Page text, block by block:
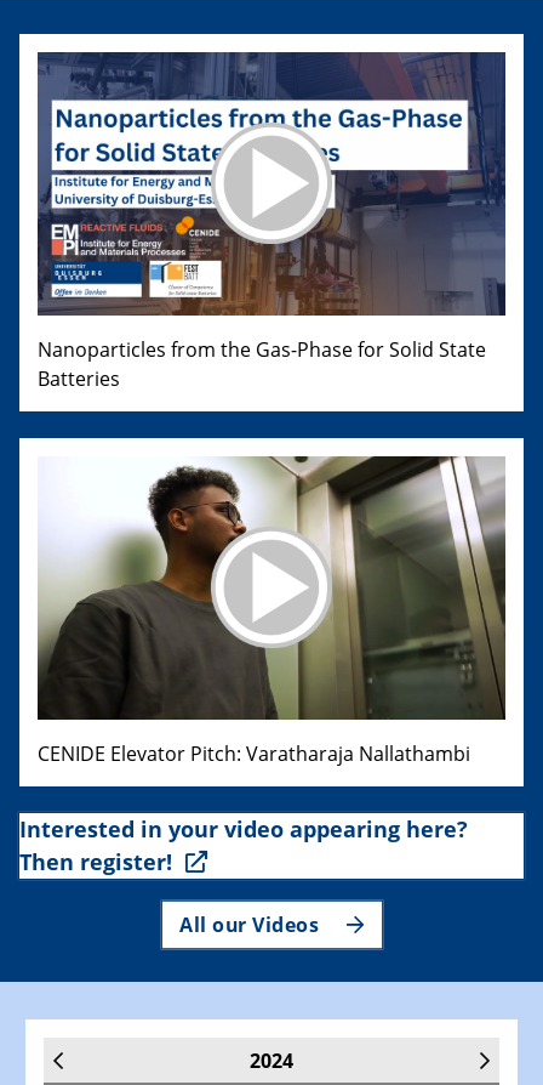
Nanoparticles from the Gas-Phase for Solid State
Batteries
CENIDE Elevator Pitch: Varatharaja Nallathambi
Interested in your video appearing here?
Then register!
All our Videos
2024